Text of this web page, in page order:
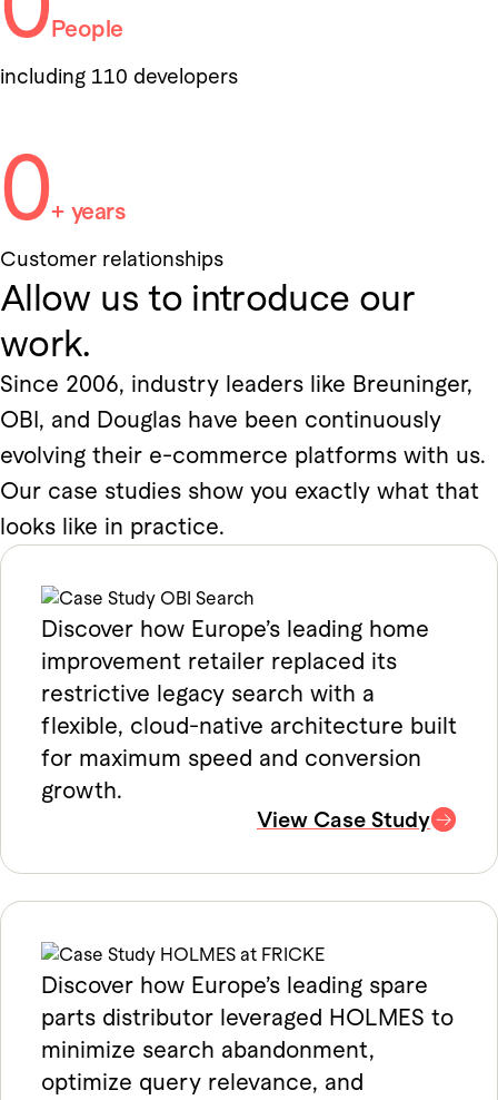
People
including 110 developers
0+ years
Customer relationships
Allow us to introduce our
work.
Since 2006, industry leaders like Breuninger,
OBI, and Douglas have been continuously
evolving their e-commerce platforms with us.
Our case studies show you exactly what that
looks like in practice.
Discover how Europe’s leading home
improvement retailer replaced its
restrictive legacy search with a
flexible, cloud-native architecture built
for maximum speed and conversion
growth.
View Case Study
Discover how Europe’s leading spare
parts distributor leveraged HOLMES to
minimize search abandonment,
optimize query relevance, and